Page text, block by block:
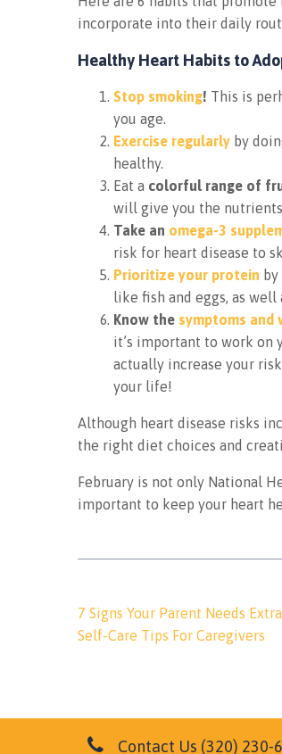
incorporate into their daily
Healthy Heart Habits to
Stop smoking! This is
you age.
Exercise regularly by
healthy.
Eat a colorful range of
will give you the
Take an omega-3
risk for heart disease to
Prioritize your protein
like fish and eggs, as
Know the symptoms and
it’s important to work on
actually increase your
your life!
Although heart disease risks
the right diet choices and
February is not only National
important to keep your heart
Post
navigation
7 Signs Your Parent Needs
Self-Care Tips For Caregivers
Contact Us (320) 230-